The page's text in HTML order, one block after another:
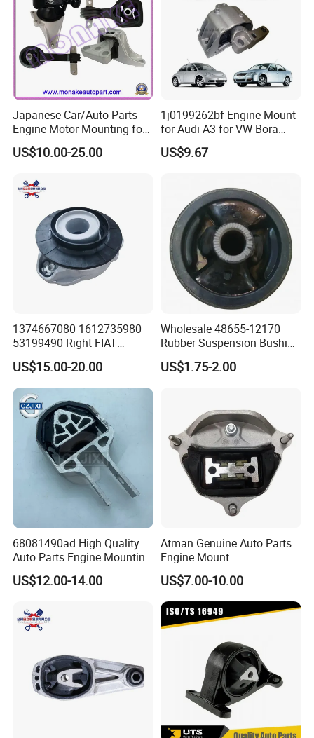
Japanese Car/Auto Parts
Engine Motor Mounting for
Honda (50820-SMA-982)
US$10.00-25.00
1j0199262bf Engine Mount
for Audi A3 for VW Bora
Golf New Beetle
US$9.67
1374667080 1612735980
53199490 Right FIAT
Ducato Peugeot Boxer
Citroen Jumper Auto Parts
Strut Mount
US$15.00-20.00
Wholesale 48655-12170
Rubber Suspension Bushing
Front Control Arm Bushing
for Toyota Corolla
US$1.75-2.00
68081490ad High Quality
Auto Parts Engine Mounting
Direct From Factory for
2013-2016 Dodge Dart 1.4L
US$12.00-14.00
Atman Genuine Auto Parts
Engine Mount
8K0399151dd
8K0399151CF for Audi A4
A5 A6 A7 Q5
US$7.00-10.00